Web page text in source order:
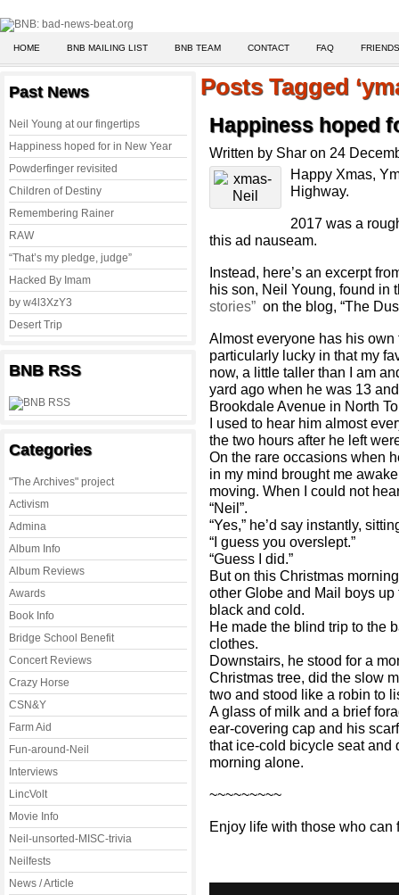
HOME BNB MAILING LIST BNB TEAM CONTACT FAQ
Past News
Neil Young at our fingertips
Happiness hoped for in New Year
Powderfinger revisited
Children of Destiny
Remembering Rainer
RAW
“That’s my pledge, judge”
Hacked By Imam
by w4l3XzY3
Desert Trip
BNB RSS
Categories
"The Archives" project
Activism
Admina
Album Info
Album Reviews
Awards
Book Info
Bridge School Benefit
Concert Reviews
Crazy Horse
CSN&Y
Farm Aid
Fun-around-Neil
Interviews
LincVolt
Movie Info
Neil-unsorted-MISC-trivia
Neilfests
News / Article
Posts Tagged
Happiness hoped
Written by Shar on 24
Happy Xmas,
Highway.
2017 was a
this ad nauseam.
Instead, here’s an excerpt
his son, Neil Young, found in
stories” on the blog, “The
Almost everyone has his
particularly lucky in that my
now, a little taller than I am
yard ago when he was 13
Brookdale Avenue in North
I used to hear him almost
the two hours after he left
On the rare occasions when
in my mind brought me
moving. When I could not
“Neil”.
“Yes,” he’d say instantly,
“I guess you overslept.”
“Guess I did.”
But on this Christmas
other Globe and Mail boys
black and cold.
He made the blind trip to the
clothes.
Downstairs, he stood for a
Christmas tree, did the slow
two and stood like a robin to
A glass of milk and a brief
ear-covering cap and his
that ice-cold bicycle seat and
morning alone.
~~~~~~~~~
Enjoy life with those who can